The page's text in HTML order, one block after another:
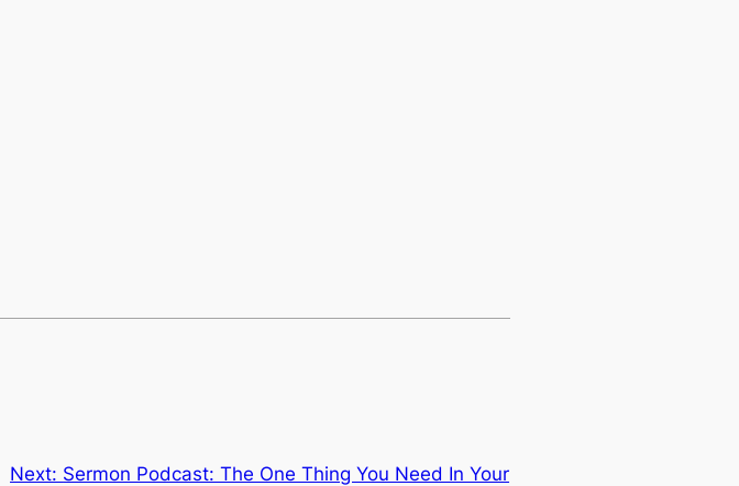
Next: Sermon Podcast: The One Thing You Need In Your